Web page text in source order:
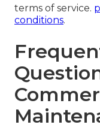
terms of service.
conditions.